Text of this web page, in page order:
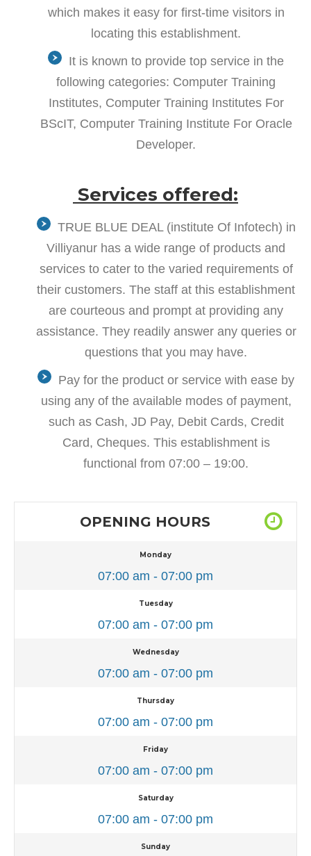
which makes it easy for first-time visitors in
locating this establishment.
It is known to provide top service in the
following categories: Computer Training
Institutes, Computer Training Institutes For
BScIT, Computer Training Institute For Oracle
Developer.
Services offered:
TRUE BLUE DEAL (institute Of Infotech) in
Villiyanur has a wide range of products and
services to cater to the varied requirements of
their customers. The staff at this establishment
are courteous and prompt at providing any
assistance. They readily answer any queries or
questions that you may have.
Pay for the product or service with ease by
using any of the available modes of payment,
such as Cash, JD Pay, Debit Cards, Credit
Card, Cheques. This establishment is
functional from 07:00 – 19:00.
OPENING HOURS
Monday
07:00 am - 07:00 pm
Tuesday
07:00 am - 07:00 pm
Wednesday
07:00 am - 07:00 pm
Thursday
07:00 am - 07:00 pm
Friday
07:00 am - 07:00 pm
Saturday
07:00 am - 07:00 pm
Sunday